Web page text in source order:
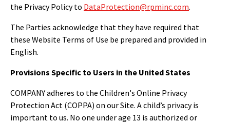
the Privacy Policy to DataProtection@rpminc.com.
The Parties acknowledge that they have required that
these Website Terms of Use be prepared and provided in
English.
Provisions Specific to Users in the United States
COMPANY adheres to the Children's Online Privacy
Protection Act (COPPA) on our Site. A child’s privacy is
important to us. No one under age 13 is authorized or